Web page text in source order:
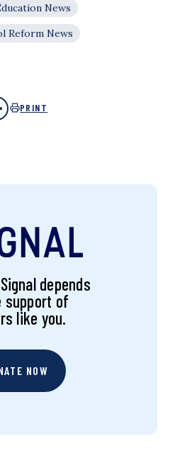
News
Reform News
PRINT
depends
support of
like you.
NOW